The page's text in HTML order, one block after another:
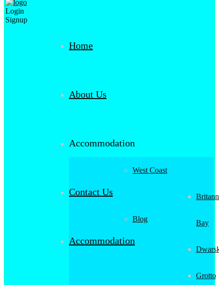
Login
Signup
Home
About Us
Accommodation
West Coast
Bay
Grotto
Contact Us
Blog
Accommodation